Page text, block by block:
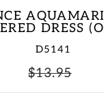
DRESS
D5141
Regular
$13.95